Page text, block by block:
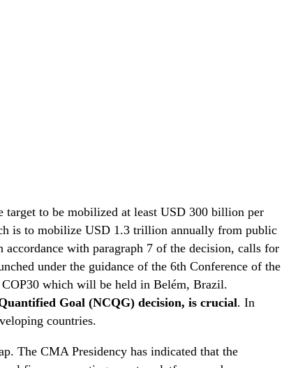
target to be mobilized at least USD 300 billion per
is to mobilize USD 1.3 trillion annually from public
with paragraph 7 of the decision, calls for
under the guidance of the 6th Conference of the
which will be held in Belém, Brazil.
Goal (NCQG) decision, is crucial. In
countries.
The CMA Presidency has indicated that the